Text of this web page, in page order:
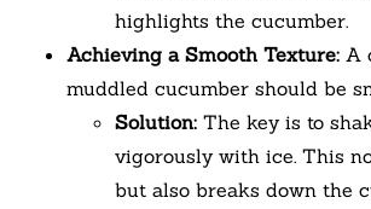
highlights the cucumber.
Achieving a Smooth Texture: A
muddled cucumber should be
Solution: The key is to
vigorously with ice. This
but also breaks down the